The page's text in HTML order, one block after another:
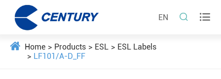
EN  
Home Products ESL
ESL Labels
LF101/A-D_FF